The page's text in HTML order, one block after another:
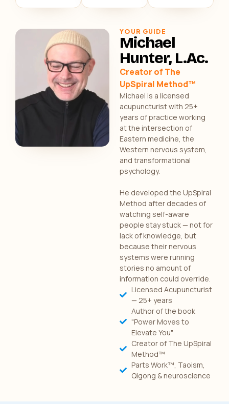
YOUR GUIDE
Michael
Hunter, L.Ac.
Creator of The
UpSpiral Method™
Michael is a licensed
acupuncturist with 25+
years of practice working
at the intersection of
Eastern medicine, the
Western nervous system,
and transformational
psychology.
He developed the UpSpiral
Method after decades of
watching self-aware
people stay stuck — not for
lack of knowledge, but
because their nervous
systems were running
stories no amount of
information could override.
Licensed Acupuncturist
— 25+ years
Author of the book
"Power Moves to
Elevate You"
Creator of The UpSpiral
Method™
Parts Work™, Taoism,
Qigong & neuroscience